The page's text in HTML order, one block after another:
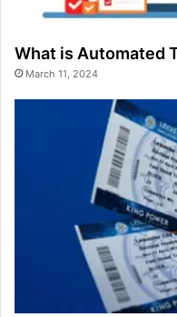
What is Automated
March 11, 2024